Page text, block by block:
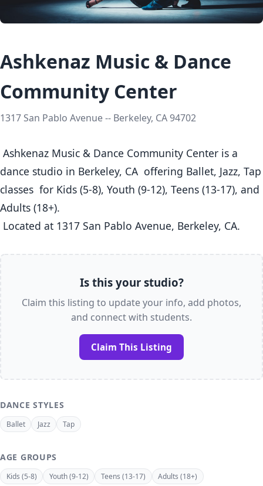
Ashkenaz Music & Dance
Community Center
1317 San Pablo Avenue -- Berkeley, CA 94702
dance studio in Berkeley, CA  offering Ballet, Jazz, Tap
classes  for Kids (5-8), Youth (9-12), Teens (13-17), and
Adults (18+).
Located at 1317 San Pablo Avenue, Berkeley, CA.
Is this your studio?
Claim this listing to update your info, add photos,
and connect with students.
Claim This Listing
DANCE STYLES
Ballet Jazz Tap
AGE GROUPS
Kids (5-8) Youth (9-12) Teens (13-17) Adults (18+)